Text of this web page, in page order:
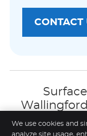
CONTACT
We use cookies and
analyze site usage,